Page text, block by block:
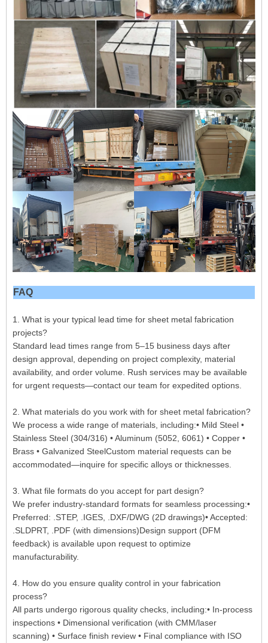
FAQ
1. What is your typical lead time for sheet metal fabrication
projects?
Standard lead times range from 5–15 business days after
design approval, depending on project complexity, material
availability, and order volume. Rush services may be available
for urgent requests—contact our team for expedited options.
2. What materials do you work with for sheet metal fabrication?
We process a wide range of materials, including:• Mild Steel •
Stainless Steel (304/316) • Aluminum (5052, 6061) • Copper •
Brass • Galvanized SteelCustom material requests can be
accommodated—inquire for specific alloys or thicknesses.
3. What file formats do you accept for part design?
We prefer industry-standard formats for seamless processing:•
Preferred: .STEP, .IGES, .DXF/DWG (2D drawings)• Accepted:
.SLDPRT, .PDF (with dimensions)Design support (DFM
feedback) is available upon request to optimize
manufacturability.
4. How do you ensure quality control in your fabrication
process?
All parts undergo rigorous quality checks, including:• In-process
inspections • Dimensional verification (with CMM/laser
scanning) • Surface finish review • Final compliance with ISO